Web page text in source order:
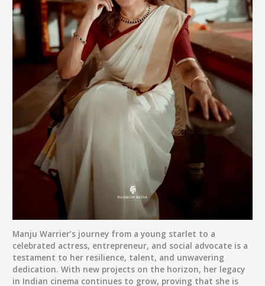
Manju Warrier’s journey from a young starlet to a
celebrated actress, entrepreneur, and social advocate is a
testament to her resilience, talent, and unwavering
dedication. With new projects on the horizon, her legacy
in Indian cinema continues to grow, proving that she is